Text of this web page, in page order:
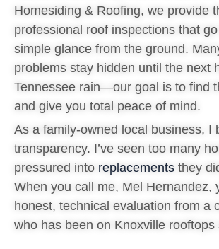
Homesiding & Roofing, we provide
professional roof inspections that
simple glance from the ground.
problems stay hidden until the next
Tennessee rain—our goal is to find
and give you total peace of mind.
As a family-owned local business, I
transparency. I’ve seen too many
pressured into replacements they
When you call me, Mel Hernandez,
honest, technical evaluation from a
who has been on Knoxville rooftops